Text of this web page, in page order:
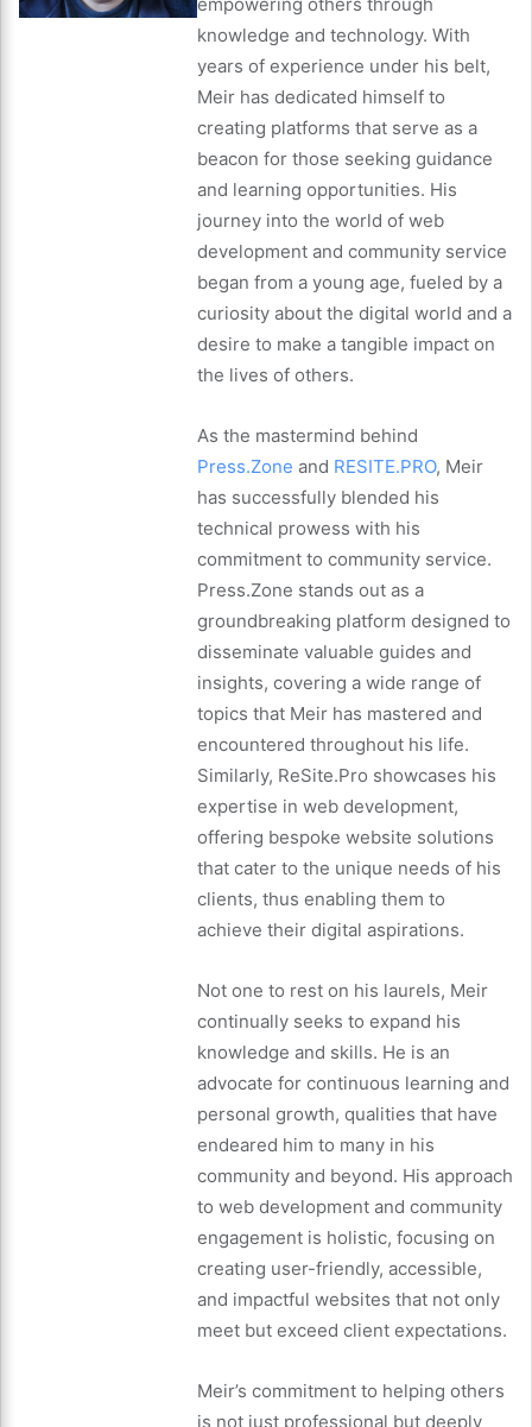
knowledge and technology. With
years of experience under his belt,
Meir has dedicated himself to
creating platforms that serve as a
beacon for those seeking guidance
and learning opportunities. His
journey into the world of web
development and community service
began from a young age, fueled by a
curiosity about the digital world and a
desire to make a tangible impact on
the lives of others.
As the mastermind behind
Press.Zone and RESITE.PRO, Meir
has successfully blended his
technical prowess with his
commitment to community service.
Press.Zone stands out as a
groundbreaking platform designed to
disseminate valuable guides and
insights, covering a wide range of
topics that Meir has mastered and
encountered throughout his life.
Similarly, ReSite.Pro showcases his
expertise in web development,
offering bespoke website solutions
that cater to the unique needs of his
clients, thus enabling them to
achieve their digital aspirations.
Not one to rest on his laurels, Meir
continually seeks to expand his
knowledge and skills. He is an
advocate for continuous learning and
personal growth, qualities that have
endeared him to many in his
community and beyond. His approach
to web development and community
engagement is holistic, focusing on
creating user-friendly, accessible,
and impactful websites that not only
meet but exceed client expectations.
Meir’s commitment to helping others
is not just professional but deeply